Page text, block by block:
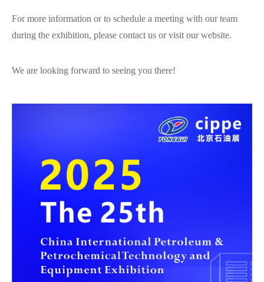
For more information or to schedule a meeting with our team
during the exhibition, please contact us or visit our website.
We are looking forward to seeing you there!
在线咨询